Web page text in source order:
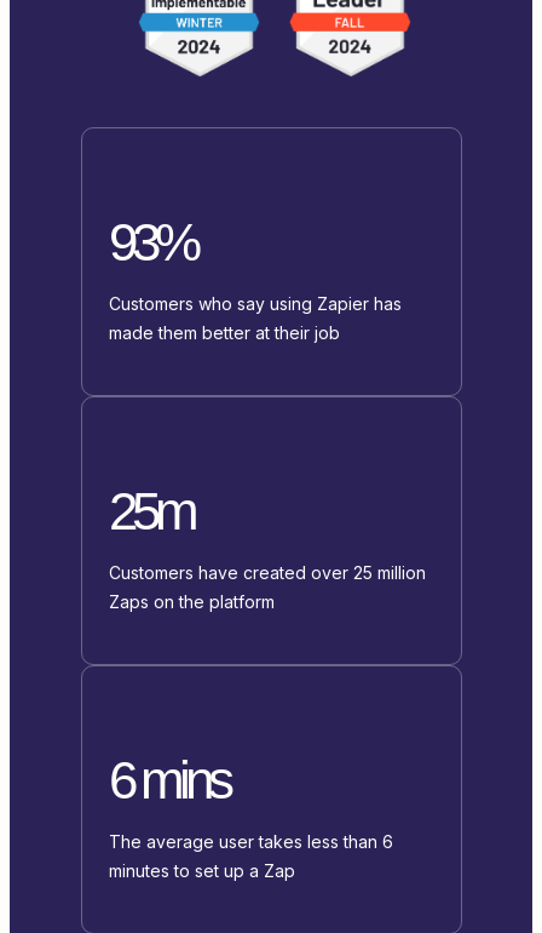
93%
Customers who say using Zapier has
made them better at their job
25m
Customers have created over 25 million
Zaps on the platform
6 mins
The average user takes less than 6
minutes to set up a Zap